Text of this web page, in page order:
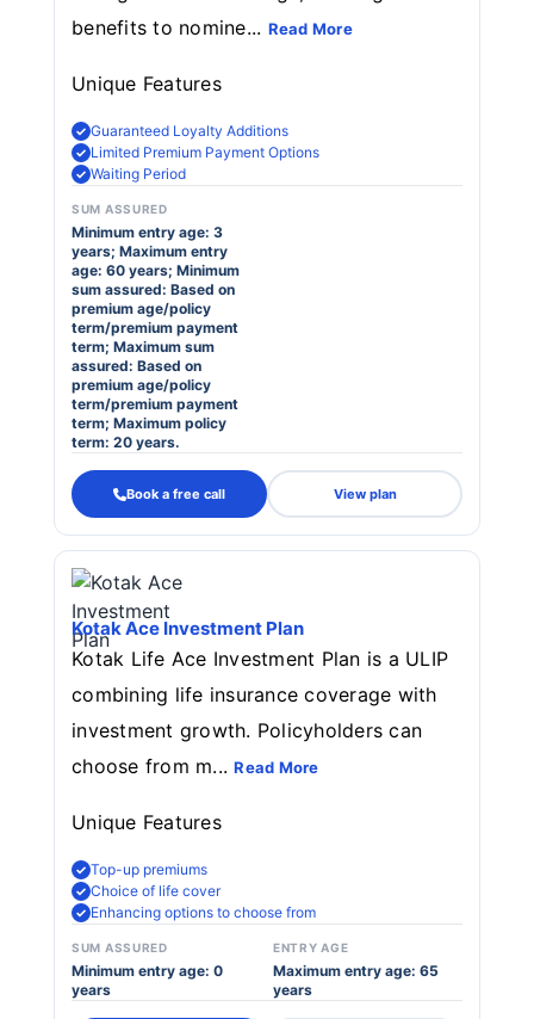
benefits to nomine... Read More
Unique Features
Guaranteed Loyalty Additions
Limited Premium Payment Options
Waiting Period
SUM ASSURED
Minimum entry age: 3
years; Maximum entry
age: 60 years; Minimum
sum assured: Based on
premium age/policy
term/premium payment
term; Maximum sum
assured: Based on
premium age/policy
term/premium payment
term; Maximum policy
term: 20 years.
Book a free call View plan
Kotak Ace Investment Plan
Kotak Life Ace Investment Plan is a ULIP
combining life insurance coverage with
investment growth. Policyholders can
choose from m...Read More
Unique Features
Top-up premiums
Choice of life cover
Enhancing options to choose from
SUM ASSURED
Minimum entry age: 0
years
ENTRY AGE
Maximum entry age: 65
years